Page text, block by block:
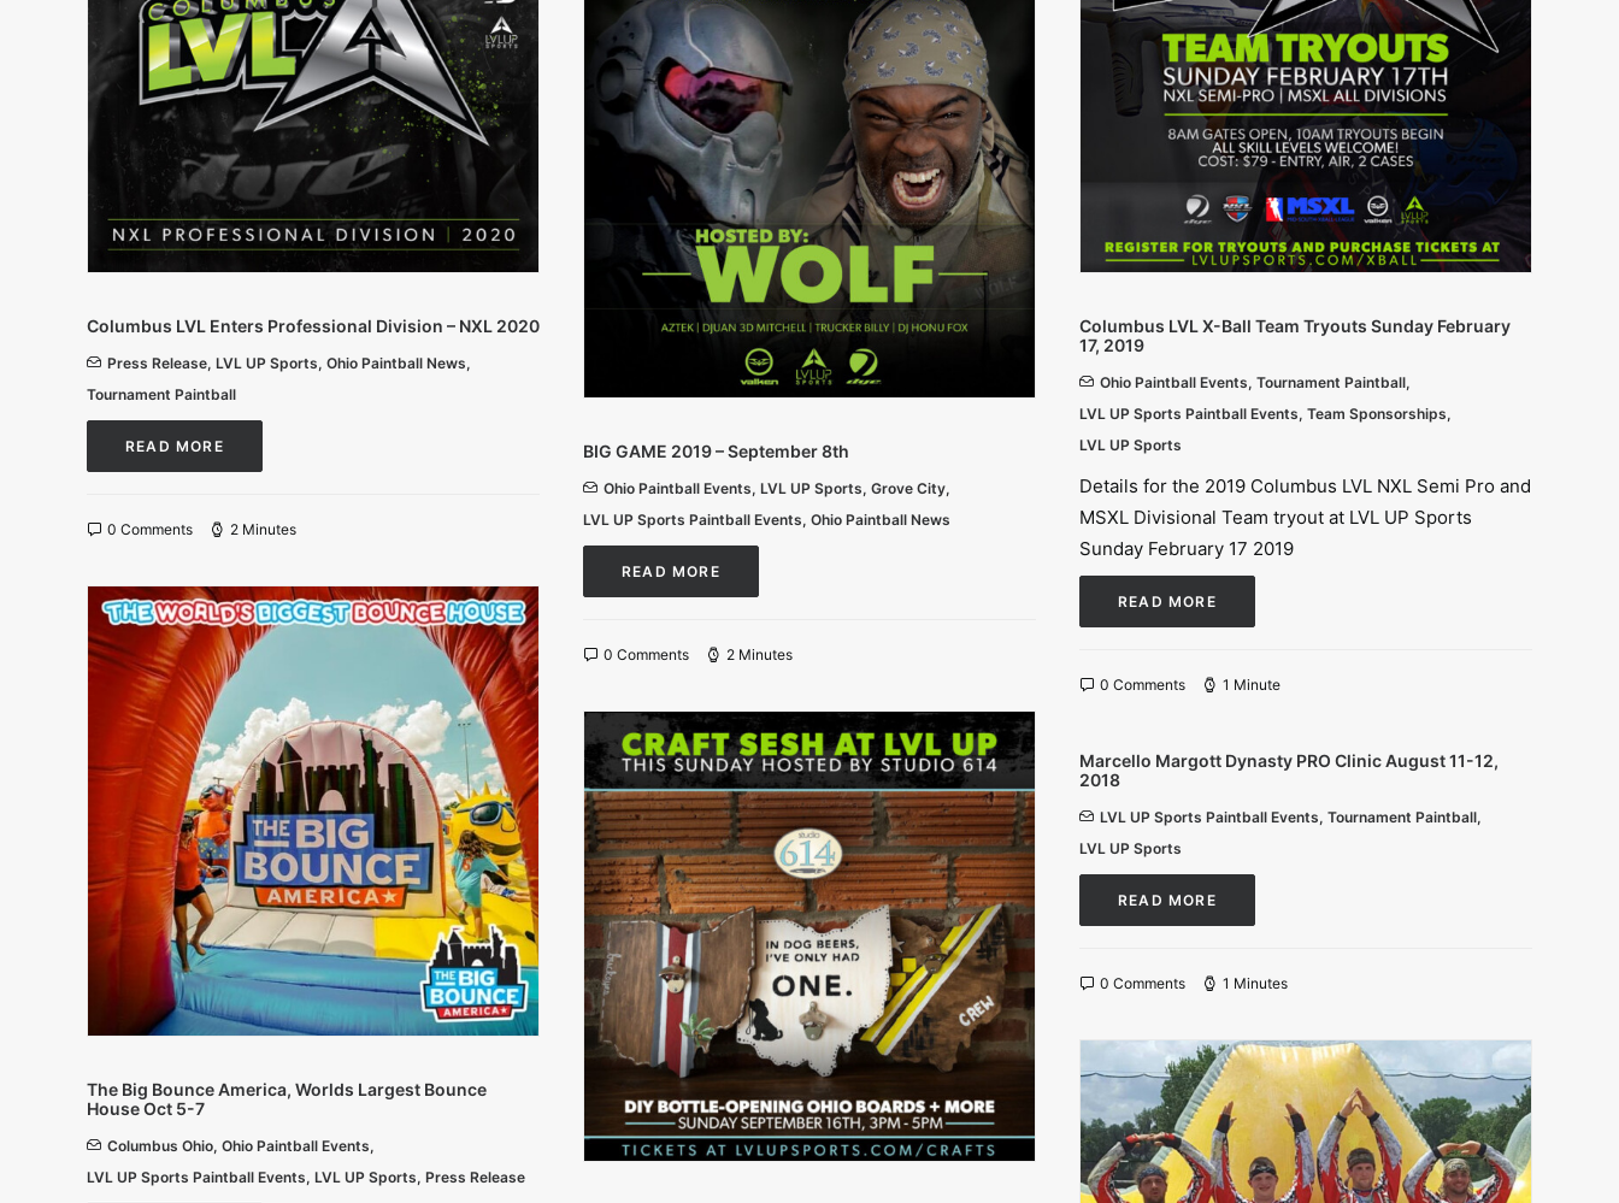
Columbus LVL Enters Professional Division – NXL 2020
Press Release, LVL UP Sports, Ohio Paintball News,
Tournament Paintball
READ MORE
0 Comments 2 Minutes
BIG GAME 2019 – September 8th
Ohio Paintball Events, LVL UP Sports, Grove City,
LVL UP Sports Paintball Events, Ohio Paintball News
READ MORE
0 Comments 2 Minutes
Columbus LVL X-Ball Team Tryouts Sunday February
17, 2019
Ohio Paintball Events, Tournament Paintball,
LVL UP Sports Paintball Events, Team Sponsorships,
LVL UP Sports
Details for the 2019 Columbus LVL NXL Semi Pro and
MSXL Divisional Team tryout at LVL UP Sports
Sunday February 17 2019
READ MORE
0 Comments 1 Minute
The Big Bounce America, Worlds Largest Bounce
House Oct 5-7
Columbus Ohio, Ohio Paintball Events,
LVL UP Sports Paintball Events, LVL UP Sports, Press Release
Marcello Margott Dynasty PRO Clinic August 11-12,
2018
LVL UP Sports Paintball Events, Tournament Paintball,
LVL UP Sports
READ MORE
0 Comments 1 Minutes